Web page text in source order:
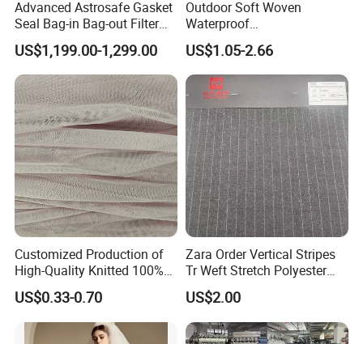
Advanced Astrosafe Gasket
Seal Bag-in Bag-out Filter
Housing
US$1,199.00-1,299.00
Outdoor Soft Woven
Waterproof
Polyester/Nylon/Spandex
Plain Digital Printed Textile
Fabric for Jacket Coat
Uniform Garment
US$1.05-2.66
Customized Production of
High-Quality Knitted 100%
Polyester 50d Hexagonal
Mesh Mosquito Net Tulle
Fabric
US$0.33-0.70
Zara Order Vertical Stripes
Tr Weft Stretch Polyester
Fabric for
Uniform/Blazer/Pants
US$2.00